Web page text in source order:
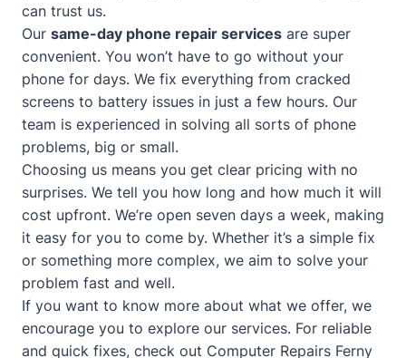
can trust us.
Our same-day phone repair services are super
convenient. You won’t have to go without your
phone for days. We fix everything from cracked
screens to battery issues in just a few hours. Our
team is experienced in solving all sorts of phone
problems, big or small.
Choosing us means you get clear pricing with no
surprises. We tell you how long and how much it will
cost upfront. We’re open seven days a week, making
it easy for you to come by. Whether it’s a simple fix
or something more complex, we aim to solve your
problem fast and well.
If you want to know more about what we offer, we
encourage you to explore our services. For reliable
and quick fixes, check out Computer Repairs Ferny